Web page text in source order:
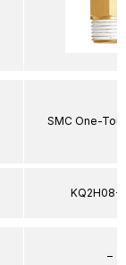
SMC One-
KQ2H08-
–